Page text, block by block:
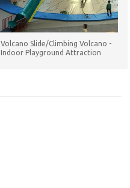
Volcano Slide/Climbing Volcano -
Indoor Playground Attraction